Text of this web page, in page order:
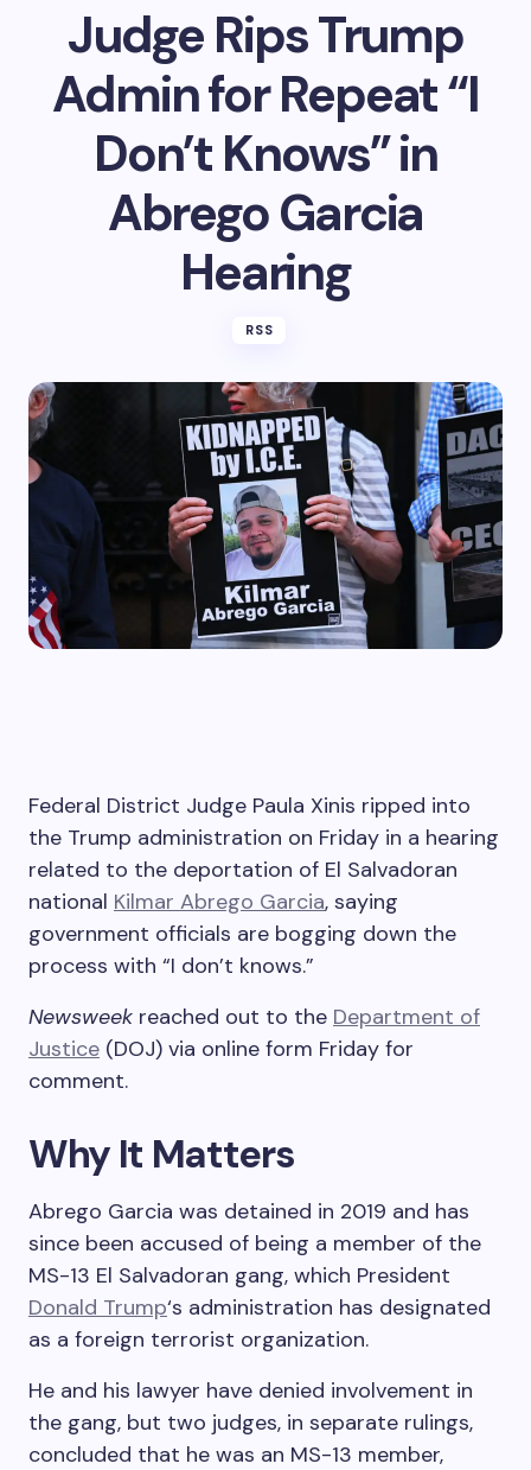
Judge Rips Trump
Admin for Repeat “I
Don’t Knows” in
Abrego Garcia
Hearing
RSS
Federal District Judge Paula Xinis ripped into
the Trump administration on Friday in a hearing
related to the deportation of El Salvadoran
national Kilmar Abrego Garcia, saying
government officials are bogging down the
process with “I don’t knows.”
Newsweek reached out to the Department of
Justice (DOJ) via online form Friday for
comment.
Why It Matters
Abrego Garcia was detained in 2019 and has
since been accused of being a member of the
MS-13 El Salvadoran gang, which President
Donald Trump‘s administration has designated
as a foreign terrorist organization.
He and his lawyer have denied involvement in
the gang, but two judges, in separate rulings,
concluded that he was an MS-13 member,